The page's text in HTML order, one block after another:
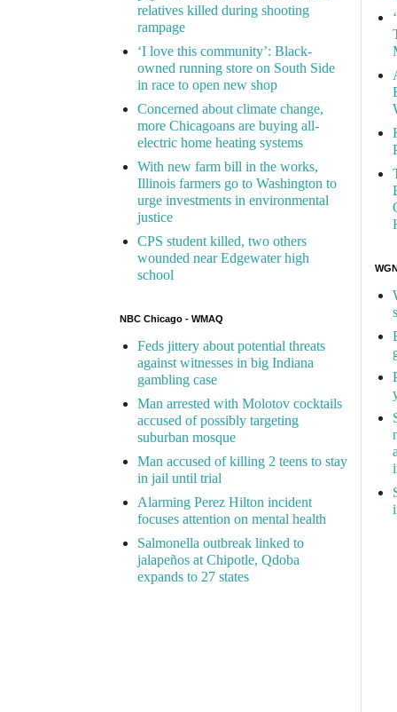
relatives killed during shooting
rampage
‘I love this community’: Black-
owned running store on South Side
in race to open new shop
Concerned about climate change,
more Chicagoans are buying all-
electric home heating systems
With new farm bill in the works,
Illinois farmers go to Washington to
urge investments in environmental
justice
CPS student killed, two others
wounded near Edgewater high
school
NBC Chicago - WMAQ
Feds jittery about potential threats
against witnesses in big Indiana
gambling case
Man arrested with Molotov cocktails
accused of possibly targeting
suburban mosque
Man accused of killing 2 teens to stay
in jail until trial
Alarming Perez Hilton incident
focuses attention on mental health
Salmonella outbreak linked to
jalapeños at Chipotle, Qdoba
expands to 27 states